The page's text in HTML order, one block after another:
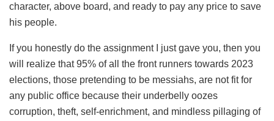
character, above board, and ready to pay any price to save
his people.
If you honestly do the assignment I just gave you, then you
will realize that 95% of all the front runners towards 2023
elections, those pretending to be messiahs, are not fit for
any public office because their underbelly oozes
corruption, theft, self-enrichment, and mindless pillaging of